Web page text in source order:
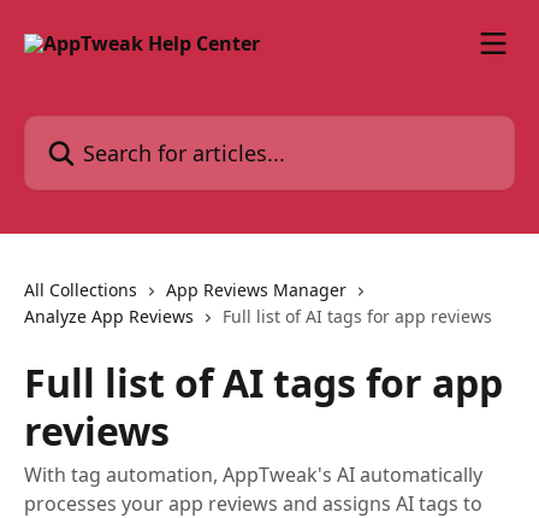
Search for articles...
All Collections
App Reviews Manager
Analyze App Reviews
Full list of AI tags for app reviews
Full list of AI tags for app
reviews
With tag automation, AppTweak's AI automatically
processes your app reviews and assigns AI tags to